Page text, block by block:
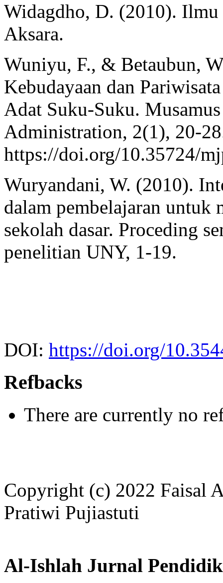
Widagdho, D. (2010). Ilmu
Aksara.
Wuniyu, F., & Betaubun,
Kebudayaan dan
Adat Suku-Suku.
Administration, 2(1), 20-
https://doi.org/10.35724/
Wuryandani, W. (2010).
dalam pembelajaran untuk
sekolah dasar. Proceding
penelitian UNY, 1-19.
DOI: https://doi.org/
Refbacks
There are currently no
Copyright (c) 2022 Faisal
Pratiwi Pujiastuti
Al-Ishlah Jurnal